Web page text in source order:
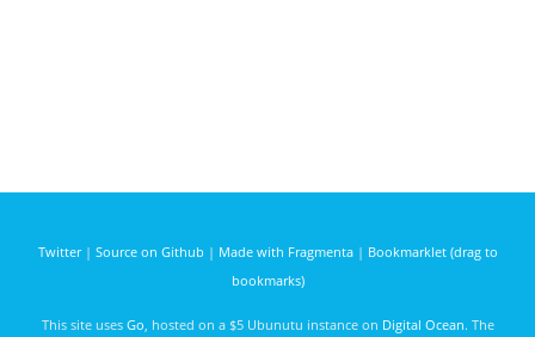
Twitter| Source on Github | Made with Fragmenta| Bookmarklet (drag to
bookmarks)
This site uses Go , hosted on a $5 Ubunutu instance on Digital Ocean. The